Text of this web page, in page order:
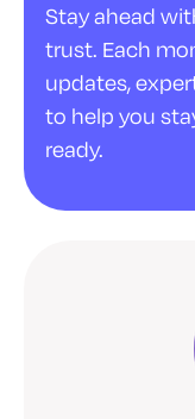
Stay ahead
trust. Each
updates,
to help you
ready.